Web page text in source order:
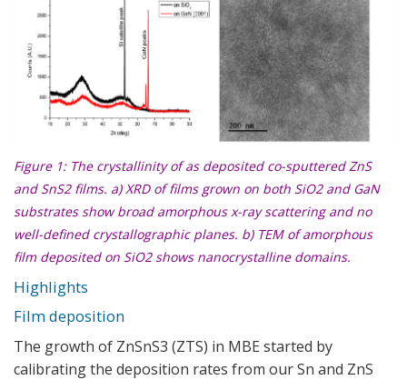
Figure 1: The crystallinity of as deposited co-sputtered ZnS
and SnS2 films. a) XRD of films grown on both SiO2 and GaN
substrates show broad amorphous x-ray scattering and no
well-defined crystallographic planes. b) TEM of amorphous
film deposited on SiO2 shows nanocrystalline domains.
Highlights
Film deposition
The growth of ZnSnS3 (ZTS) in MBE started by
calibrating the deposition rates from our Sn and ZnS